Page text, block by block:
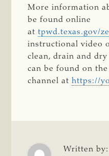
More information
be found online
attpwd.texas.gov/
instructional video
clean, drain and
can be found on the
channel athttps://
Written by: